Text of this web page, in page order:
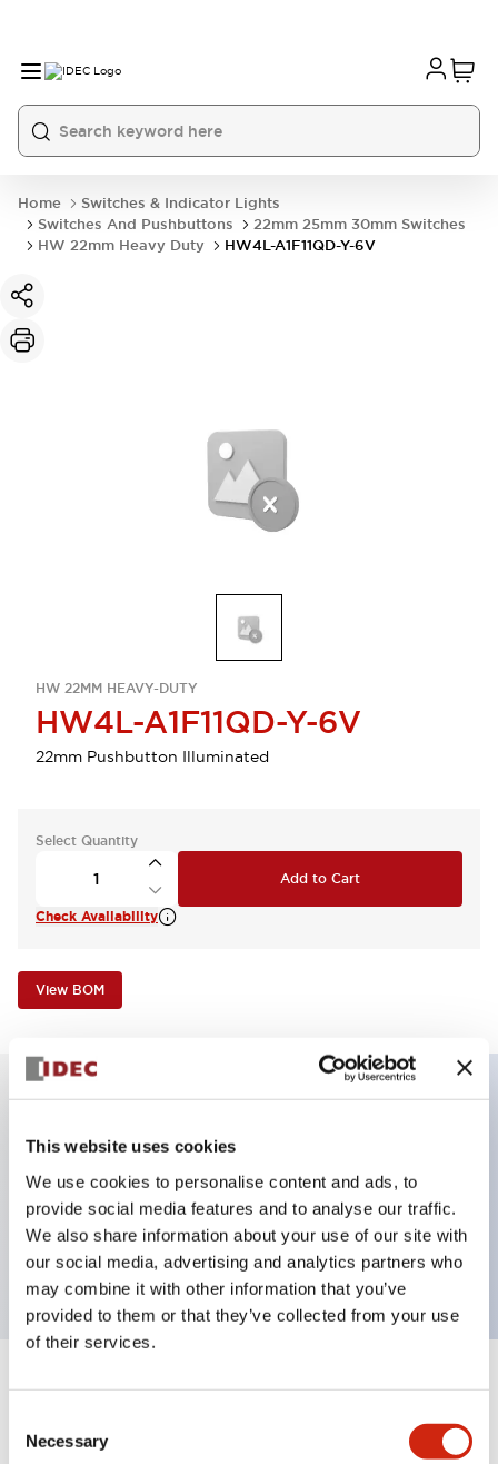
This website uses cookies
We use cookies to personalise content and ads, to
provide social media features and to analyse our traffic.
We also share information about your use of our site with
our social media, advertising and analytics partners who
may combine it with other information that you’ve
provided to them or that they’ve collected from your use
of their services.
Selection
Necessary
Home
Switches & Indicator Lights
Switches And Pushbuttons
22mm 25mm 30mm Switches
HW 22mm Heavy Duty
HW4L-A1F11QD-Y-6V
HW 22MM HEAVY-DUTY
HW4L-A1F11QD-Y-6V
22mm Pushbutton Illuminated
Select Quantity
Add to Cart
Check Availability
View BOM
Key Features
Illuminated Pushbutton, flush operator, alternate
action, screw-terminal, metal bezel, 1NO-1NC
contacts, yellow color, 6vac/dc
Specifications Expand All+
Aesthetic Specifications